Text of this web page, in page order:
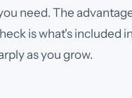
need. The
is what's included
as you grow.